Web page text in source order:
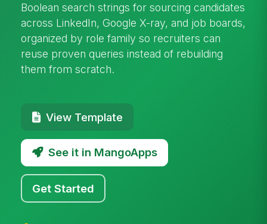
Boolean search strings for sourcing candidates
across LinkedIn, Google X-ray, and job boards,
organized by role family so recruiters can
reuse proven queries instead of rebuilding
them from scratch.
View Template
See it in MangoApps
Get Started